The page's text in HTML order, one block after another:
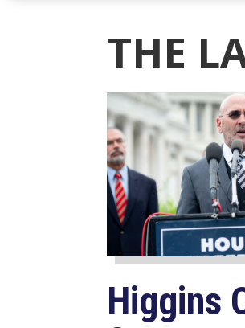
THE
Higgins